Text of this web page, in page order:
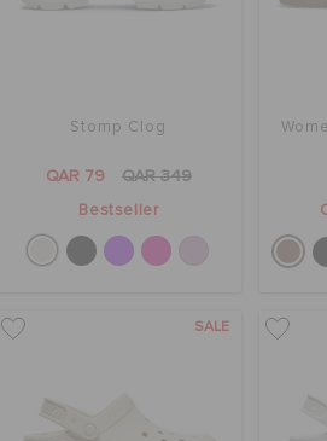
Stomp Clog
QAR 79 QAR 349
Bestseller
SALE